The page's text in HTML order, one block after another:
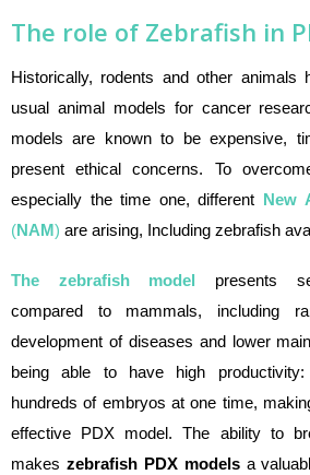
The role of Zebrafish in
Historically, rodents and other animals
usual animal models for cancer
models are known to be expensive,
present ethical concerns. To
especially the time one, different New
(NAM) are arising, Including zebrafish
The zebrafish model presents
compared to mammals, including
development of diseases and lower
being able to have high productivity:
hundreds of embryos at one time,
effective PDX model. The ability to
makes zebrafish PDX modelsa